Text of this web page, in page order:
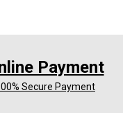
Payment
Secure Payment